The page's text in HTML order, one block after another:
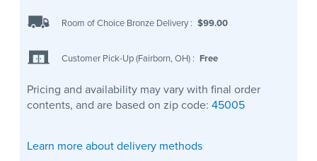
Room of Choice Bronze Delivery : $99.00
Customer Pick-Up (Fairborn, OH) : Free
Pricing and availability may vary with final order
contents, and are based on zip code: 45005
Learn more about delivery methods